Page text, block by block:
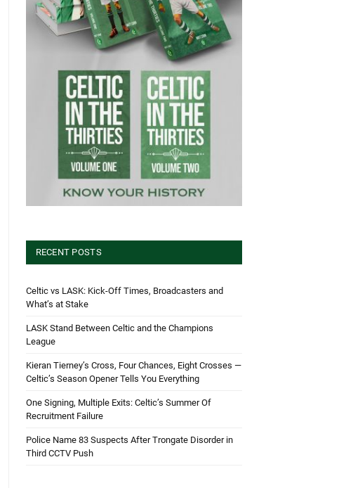
RECENT POSTS
Celtic vs LASK: Kick-Off Times, Broadcasters and
What’s at Stake
LASK Stand Between Celtic and the Champions
League
Kieran Tierney’s Cross, Four Chances, Eight Crosses —
Celtic’s Season Opener Tells You Everything
One Signing, Multiple Exits: Celtic’s Summer Of
Recruitment Failure
Police Name 83 Suspects After Trongate Disorder in
Third CCTV Push